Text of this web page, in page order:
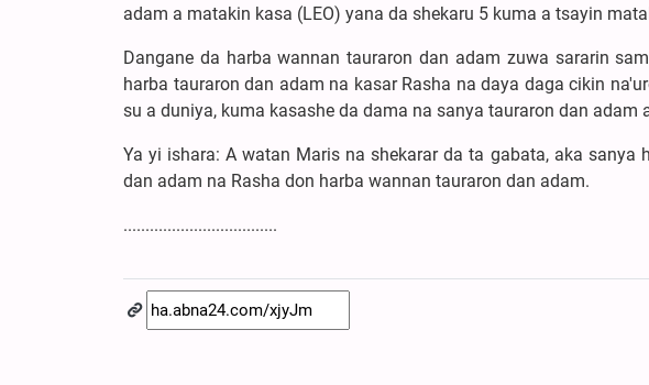
adam a matakin kasa (LEO) yana da shekaru 5 kuma a tsayin
Dangane da harba wannan tauraron dan adam zuwa sararin
harba tauraron dan adam na kasar Rasha na daya daga cikin
su a duniya, kuma kasashe da dama na sanya tauraron dan adam
Ya yi ishara: A watan Maris na shekarar da ta gabata, aka sanya
dan adam na Rasha don harba wannan tauraron dan adam.
...................................